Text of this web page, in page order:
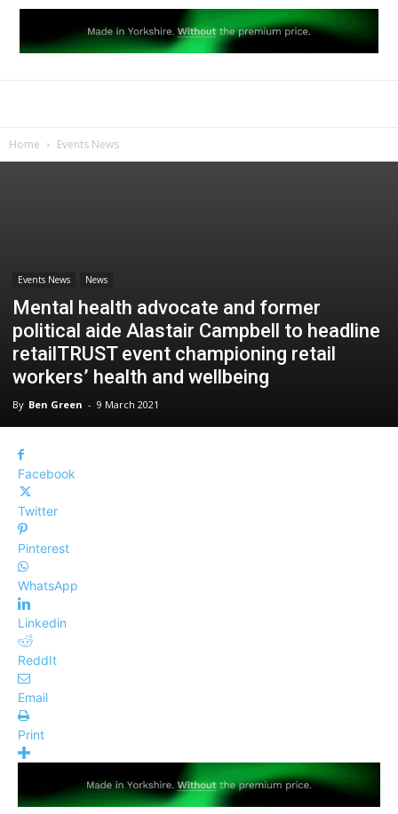
Home Events News
Events News News
Mental health advocate and former
political aide Alastair Campbell to headline
retailTRUST event championing retail
workers’ health and wellbeing
By Ben Green - 9 March 2021
Facebook
Twitter
Pinterest
WhatsApp
Linkedin
ReddIt
Email
Print